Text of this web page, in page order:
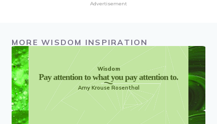
Advertisement
MORE WISDOM INSPIRATION
Wisdom
Pay attention to what you pay attention to.
Amy Krouse Rosenthal